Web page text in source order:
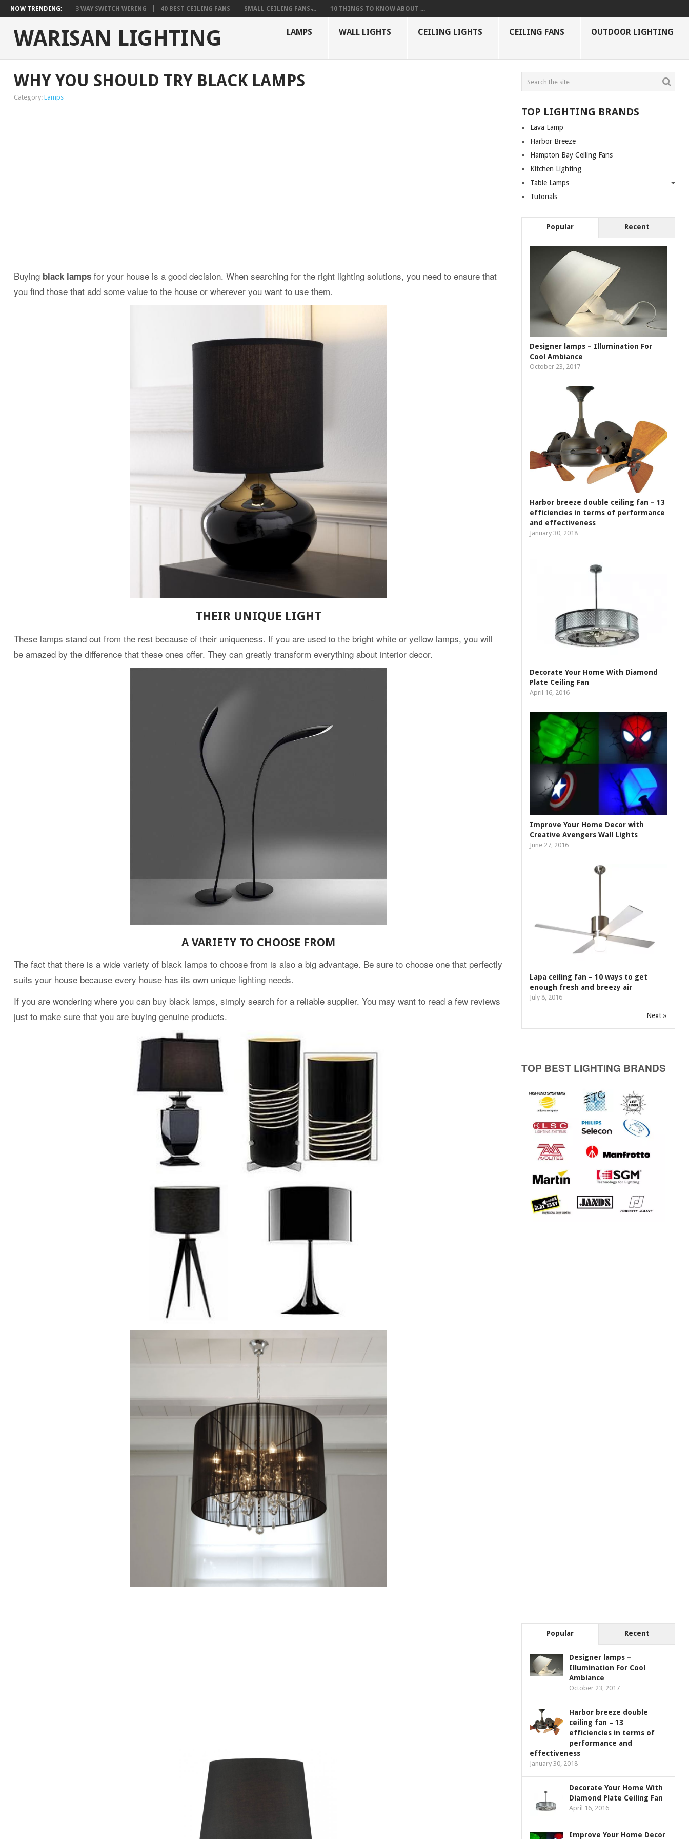
NOW TRENDING: 3 WAY SWITCH WIRING 40 BEST CEILING FANS SMALL CEILING FANS ̵... 10 THINGS TO KNOW ABOUT ...
WARISAN LIGHTING LAMPS WALL LIGHTS CEILING LIGHTS CEILING FANS OUTDOOR LIGHTING
WHY YOU SHOULD TRY BLACK LAMPS
Category: Lamps
Buying black lampsfor your house is a good decision. When searching for the right lighting solutions, you need to ensure that
you find those that add some value to the house or wherever you want to use them.
THEIR UNIQUE LIGHT
These lamps stand out from the rest because of their uniqueness. If you are used to the bright white or yellow lamps, you will
be amazed by the difference that these ones offer. They can greatly transform everything about interior decor.
A VARIETY TO CHOOSE FROM
The fact that there is a wide variety of black lamps to choose from is also a big advantage. Be sure to choose one that perfectly
suits your house because every house has its own unique lighting needs.
If you are wondering where you can buy black lamps, simply search for a reliable supplier. You may want to read a few reviews
just to make sure that you are buying genuine products.
TOP LIGHTING BRANDS
Lava Lamp
Harbor Breeze
Hampton Bay Ceiling Fans
Kitchen Lighting
Table Lamps
Tutorials
Popular Recent
Designer lamps – Illumination For
Cool Ambiance
October 23, 2017
Harbor breeze double ceiling fan – 13
efficiencies in terms of performance
and effectiveness
January 30, 2018
Decorate Your Home With Diamond
Plate Ceiling Fan
April 16, 2016
Improve Your Home Decor with
Creative Avengers Wall Lights
June 27, 2016
Lapa ceiling fan – 10 ways to get
enough fresh and breezy air
July 8, 2016
Next »
TOP BEST LIGHTING BRANDS
Popular Recent
Designer lamps –
Illumination For Cool
Ambiance
October 23, 2017
Harbor breeze double
ceiling fan – 13
efficiencies in terms of
performance and
effectiveness
January 30, 2018
Decorate Your Home With
Diamond Plate Ceiling Fan
April 16, 2016
Improve Your Home Decor